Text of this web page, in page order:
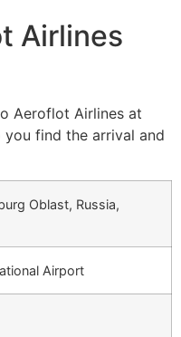
Airlines
Aeroflot Airlines at
you find the arrival and
Oblast, Russia,
Airport